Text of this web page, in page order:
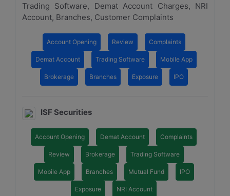
Trading Software, Demat Account Charges, NRI
Account, Branches, Customer Complaints
Account Opening Review Complaints
Demat Account Trading Software Mobile App
Brokerage Branches Exposure IPO
ISF Securities
Account Opening Demat Account Complaints
Review Brokerage Trading Software
Mobile App Branches Mutual Fund IPO
Exposure NRI Account